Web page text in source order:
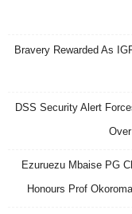
Bravery Rewarded As
DSS Security Alert
Ezuruezu Mbaise PG
Honours Prof